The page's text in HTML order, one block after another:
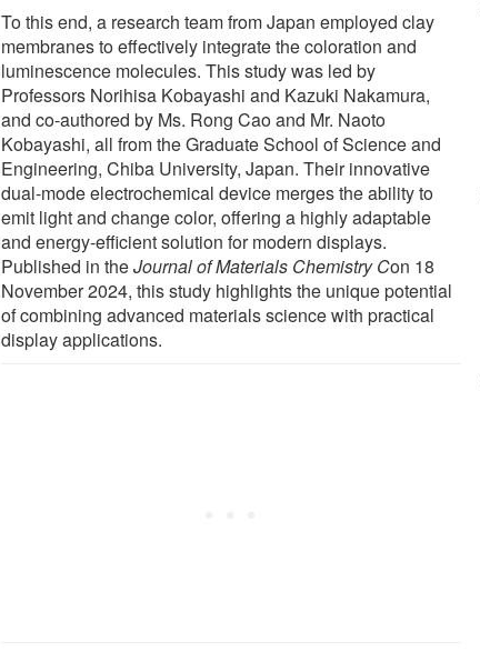
To this end, a research team from Japan employed clay
membranes to effectively integrate the coloration and
luminescence molecules. This study was led by
Professors Norihisa Kobayashi and Kazuki Nakamura,
and co-authored by Ms. Rong Cao and Mr. Naoto
Kobayashi, all from the Graduate School of Science and
Engineering, Chiba University, Japan. Their innovative
dual-mode electrochemical device merges the ability to
emit light and change color, offering a highly adaptable
and energy-efficient solution for modern displays.
Published in theJournal of Materials Chemistry Con 18
November 2024, this study highlights the unique potential
of combining advanced materials science with practical
display applications.